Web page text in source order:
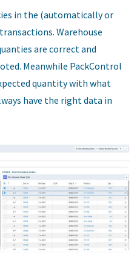
in the (automatically or
Warehouse
are correct and
Meanwhile PackControl
quantity with what
have the right data in